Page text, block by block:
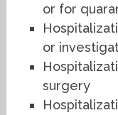
or for
or
surgery